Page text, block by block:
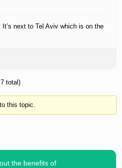
It’s next to Tel Aviv which is on the
total)
this topic.
the benefits of